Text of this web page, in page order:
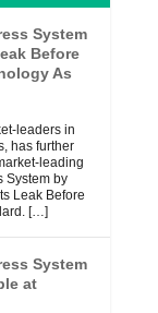
System
Before
As
leaders in
has further
leading
System by
Leak Before
[…]
System
at